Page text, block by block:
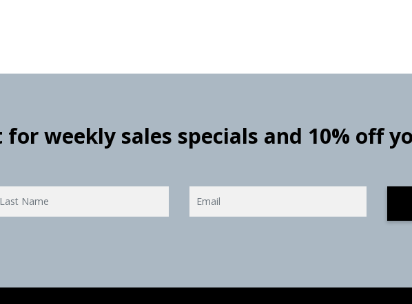
weekly sales specials and 10% off